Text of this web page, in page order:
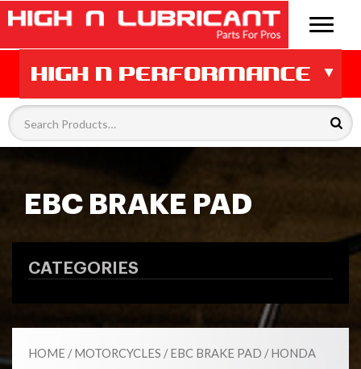
EBC BRAKE PAD
CATEGORIES
HOME /MOTORCYCLES /EBC BRAKE PAD / HONDA